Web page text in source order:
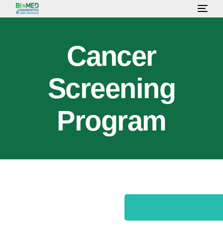
Cancer
Screening
Program
LAB SERVICES & TEST
HEALTH PACKAGE